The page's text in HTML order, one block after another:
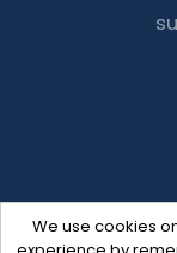
We use cookies